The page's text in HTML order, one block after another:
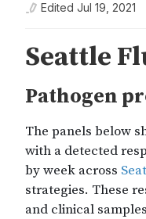
Edited Jul 19, 2021